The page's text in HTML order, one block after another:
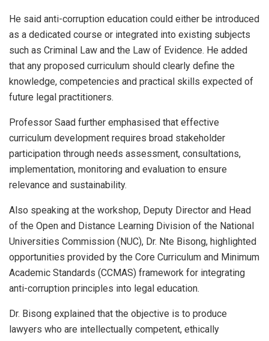
He said anti-corruption education could either be introduced
as a dedicated course or integrated into existing subjects
such as Criminal Law and the Law of Evidence. He added
that any proposed curriculum should clearly define the
knowledge, competencies and practical skills expected of
future legal practitioners.
Professor Saad further emphasised that effective
curriculum development requires broad stakeholder
participation through needs assessment, consultations,
implementation, monitoring and evaluation to ensure
relevance and sustainability.
Also speaking at the workshop, Deputy Director and Head
of the Open and Distance Learning Division of the National
Universities Commission (NUC), Dr. Nte Bisong, highlighted
opportunities provided by the Core Curriculum and Minimum
Academic Standards (CCMAS) framework for integrating
anti-corruption principles into legal education.
Dr. Bisong explained that the objective is to produce
lawyers who are intellectually competent, ethically